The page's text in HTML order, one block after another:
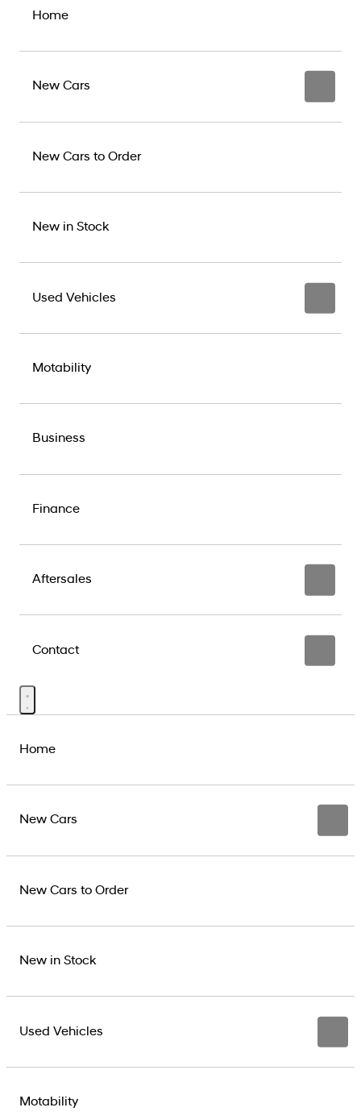
Home
New Cars
New Cars to Order
New in Stock
Used Vehicles
Motability
Business
Finance
Aftersales
Contact
Home
New Cars
New Cars to Order
New in Stock
Used Vehicles
Motability